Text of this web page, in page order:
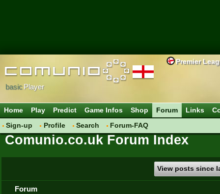
Premier
basicPlayer
Home Play Predict Game Infos Shop
Forum
Sign-up
Profile Search Forum-FAQ
Links
Comunio.co.uk Forum Index
View posts since
Forum